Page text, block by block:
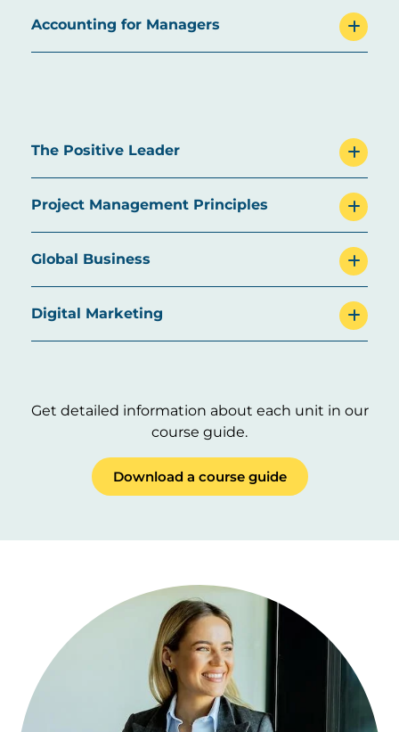
Accounting for Managers
The Positive Leader
Project Management Principles
Global Business
Digital Marketing
Get detailed information about each unit in our
course guide.
Download a course guide